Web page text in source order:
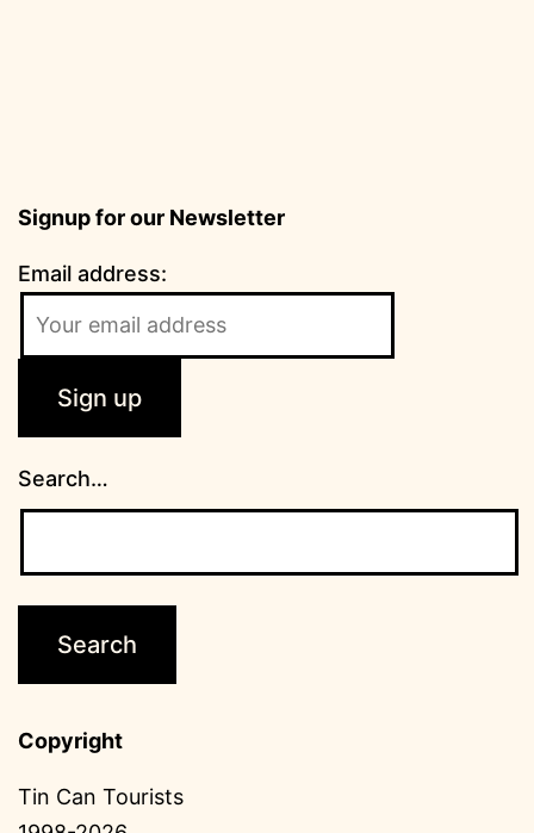
Signup for our Newsletter
Email address:
Search…
Copyright
Tin Can Tourists